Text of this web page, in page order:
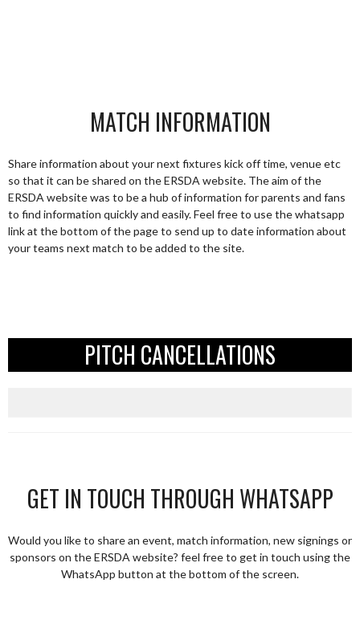
MATCH INFORMATION
Share information about your next fixtures kick off time, venue etc
so that it can be shared on the ERSDA website. The aim of the
ERSDA website was to be a hub of information for parents and fans
to find information quickly and easily. Feel free to use the whatsapp
link at the bottom of the page to send up to date information about
your teams next match to be added to the site.
PITCH CANCELLATIONS
GET IN TOUCH THROUGH WHATSAPP
Would you like to share an event, match information, new signings or
sponsors on the ERSDA website? feel free to get in touch using the
WhatsApp button at the bottom of the screen.